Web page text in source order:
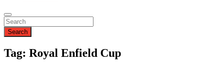
Search
Tag: Royal Enfield Cup